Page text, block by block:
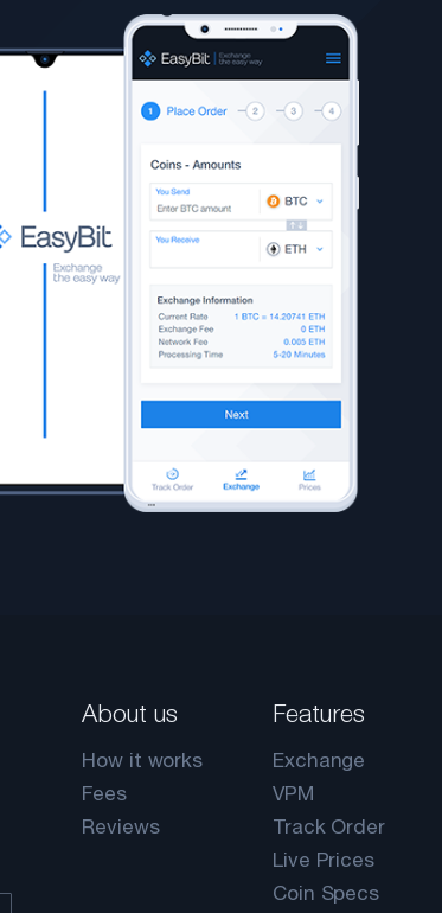
About us
How it works
Fees
Reviews
Features
Exchange
VPM
Track Order
Live Prices
Coin Specs